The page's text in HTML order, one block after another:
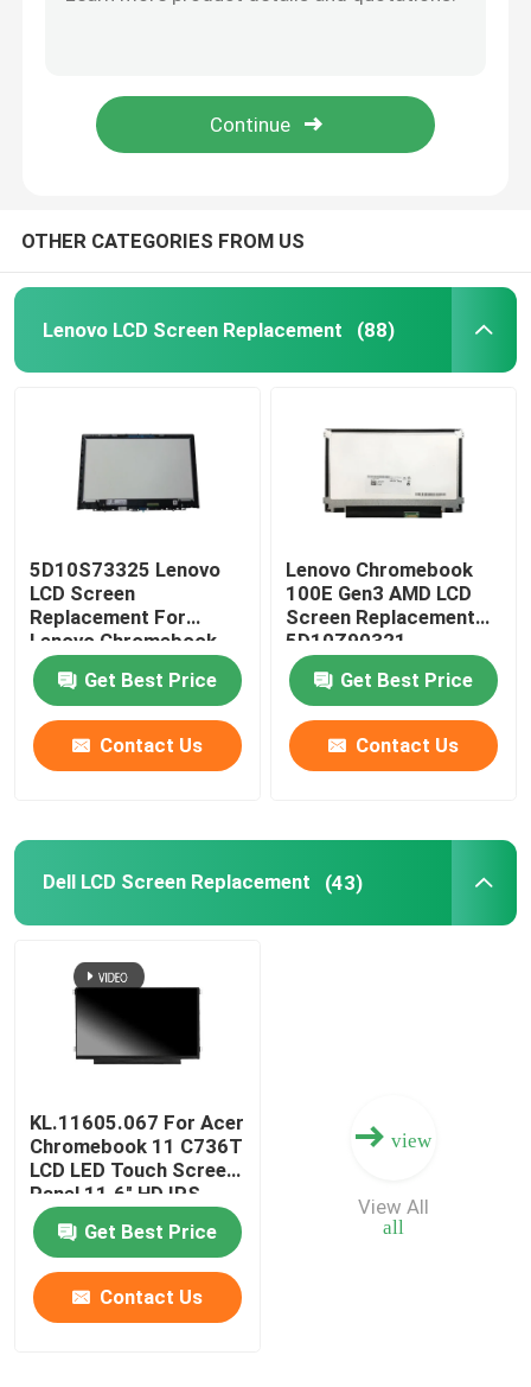
Acer LCD Screen Replacement
Microsoft Surface LCD Replacement
Samsung Laptop LCD Screen Replacement
Laptop LED Screen
AIO LCD Screen
Integrated Circuit Chip
Laptop Palmrest Cover
Laptop Keyboard Replacement
Laptop Battery Replacement
Laptop Replacement Parts
OTHER CATEGORIES FROM US
Lenovo LCD Screen Replacement (88)
5D10S73325 Lenovo
LCD Screen
Replacement For
Lenovo Chromebook
C330 B116XAB01
Get Best Price
Contact Us
Lenovo Chromebook
100E Gen3 AMD LCD
Screen Replacement
5D10Z90321
N116BGE-EA2
Get Best Price
Contact Us
Dell LCD Screen Replacement (43)
KL.11605.067 For Acer
Chromebook 11 C736T
LCD LED Touch Screen
Panel 11.6" HD IPS
B116XAK01.0
B116XAK01.2
Get Best Price
Contact Us
view
all
View All